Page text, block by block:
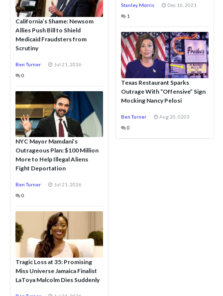
California’s Shame: Newsom
Allies Push Bill to Shield
Medicaid Fraudsters from
Scrutiny
Ben Turner
Jul 21, 2026
0
NYC Mayor Mamdani’s
Outrageous Plan: $100 Million
More to Help Illegal Aliens
Fight Deportation
Ben Turner
Jul 21, 2026
0
Tragic Loss at 35: Promising
Miss Universe Jamaica Finalist
LaToya Malcolm Dies Suddenly
Stanley Morris
Dec 16, 2021
1
Texas Restaurant Sparks
Outrage With “Offensive” Sign
Mocking Nancy Pelosi
Ben Turner
Aug 20, 0203
0